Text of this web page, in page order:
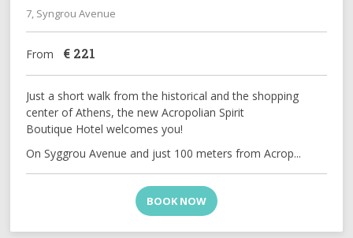
7, Syngrou Avenue
From € 221
Just a short walk from the historical and the shopping
center of Athens, the new Acropolian Spirit
Boutique Hotel welcomes you!
On Syggrou Avenue and just 100 meters from Acrop...
BOOK NOW